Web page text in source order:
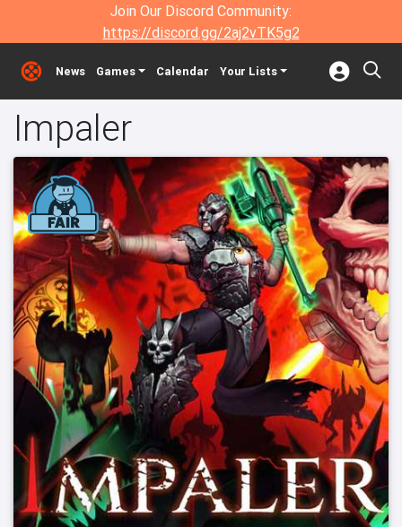
Join Our Discord Community:
https://discord.gg/2aj2vTK5g2
News Games Calendar Your Lists
Impaler